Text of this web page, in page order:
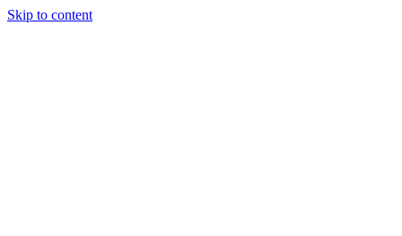
Skip to content